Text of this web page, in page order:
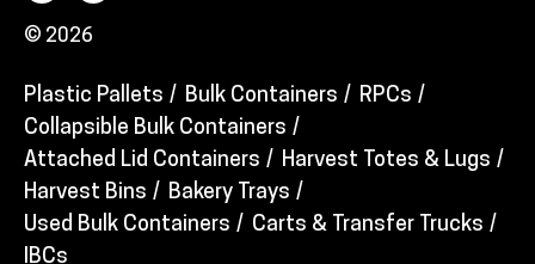
© 2026
Plastic Pallets Bulk Containers
RPCs
Collapsible Bulk Containers
Attached Lid Containers
Harvest Totes & Lugs
Harvest Bins
Bakery Trays
Used Bulk Containers
Carts & Transfer Trucks
IBCs